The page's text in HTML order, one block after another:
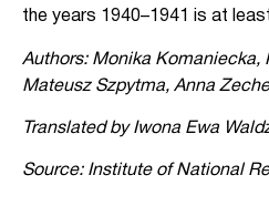
the years 1940–1941 is at
Authors: Monika Komaniecka,
Mateusz Szpytma, Anna
Translated by Iwona Ewa
Source: Institute of National